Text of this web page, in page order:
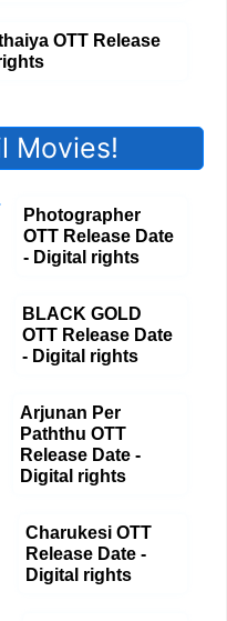
OTT Release
Movies!
Photographer
OTT Release Date
- Digital rights
BLACK GOLD
OTT Release Date
- Digital rights
Arjunan Per
Paththu OTT
Release Date -
Digital rights
Charukesi OTT
Release Date -
Digital rights